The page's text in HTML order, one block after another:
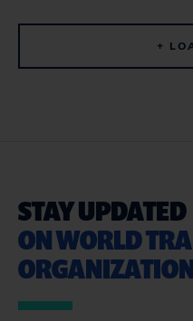
+
STAY UPDATED
ON WORLD